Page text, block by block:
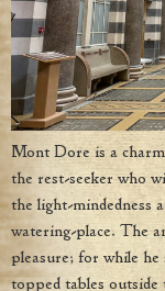
Mont Dore is a
the rest-seeker who
the light-mindedness
watering-place. The
pleasure; for while
topped tables